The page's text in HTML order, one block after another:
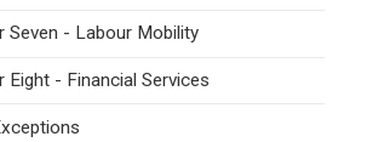
Seven - Labour Mobility
Eight - Financial Services